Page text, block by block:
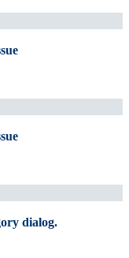
dialog.